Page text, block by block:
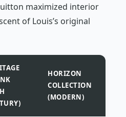
maximized interior
of Louis’s original
HORIZON
COLLECTION
(MODERN)